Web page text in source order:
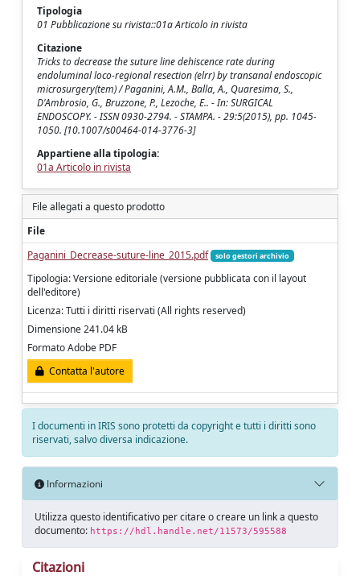
Tipologia
01 Pubblicazione su rivista::01a Articolo in rivista
Citazione
Tricks to decrease the suture line dehiscence rate during
endoluminal loco-regional resection (elrr) by transanal endoscopic
microsurgery(tem) / Paganini, A.M., Balla, A., Quaresima, S.,
D'Ambrosio, G., Bruzzone, P., Lezoche, E.. - In: SURGICAL
ENDOSCOPY. - ISSN 0930-2794. - STAMPA. - 29:5(2015), pp. 1045-
1050. [10.1007/s00464-014-3776-3]
Appartiene alla tipologia:
01a Articolo in rivista
File allegati a questo prodotto
File
Paganini_Decrease-suture-line_2015.pdf
solo gestori archivio
Tipologia: Versione editoriale (versione pubblicata con il layout
dell'editore)
Licenza: Tutti i diritti riservati (All rights reserved)
Dimensione 241.04 kB
Formato Adobe PDF
Contatta l'autore
I documenti in IRIS sono protetti da copyright e tutti i diritti sono
riservati, salvo diversa indicazione.
Informazioni
Utilizza questo identificativo per citare o creare un link a questo
documento: https://hdl.handle.net/11573/595588
Citazioni